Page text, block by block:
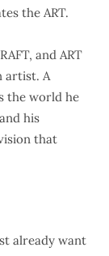
the ART.
and ART
artist. A
the world he
his
that
already want